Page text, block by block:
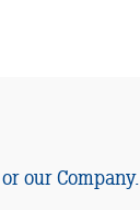
our Company.